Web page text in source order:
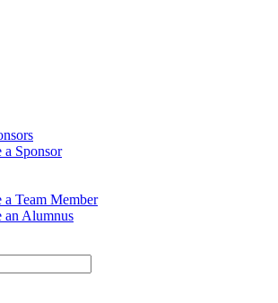
a Sponsor
a Team Member
an Alumnus